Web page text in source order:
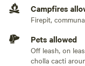
Campfires
Firepit,
Pets allowed
Off leash, on
cholla cacti